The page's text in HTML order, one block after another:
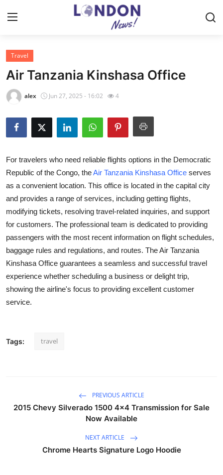
Home
Press Release
Privacy Policy
About
News Network
Health
Submit Press Release
Guest Posting
Crypto
Real Estate
Support Number
Travel
Air Tanzania Kinshasa Office
alex Jun 27, 2025 - 16:02 4
For travelers who need reliable flights options in the Democratic
Republic of the Congo, theAir Tanzania Kinshasa Office serves
as a convenient location. This office is located in the capital city
and provides a range of services, including getting flights,
modifying tickets, resolving travel-related inquiries, and support
for customers. The professional team is dedicated to providing
passengers with the most recent information on flight schedules,
baggage rules and regulations, and routes. The Air Tanzania
Kinshasa Office guarantees a seamless and successful travel
experience whether scheduling a business or delight trip,
showing the airline's focus to providing excellent customer
service.
Tags: travel
PREVIOUS ARTICLE
2015 Chevy Silverado 1500 4x4 Transmission for Sale
Now Available
NEXT ARTICLE
Chrome Hearts Signature Logo Hoodie